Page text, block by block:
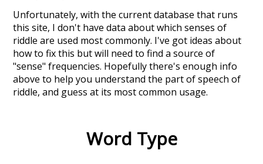
Unfortunately, with the current database that runs
this site, I don't have data about which senses of
riddle are used most commonly. I've got ideas about
how to fix this but will need to find a source of
"sense" frequencies. Hopefully there's enough info
above to help you understand the part of speech of
riddle, and guess at its most common usage.
Word Type